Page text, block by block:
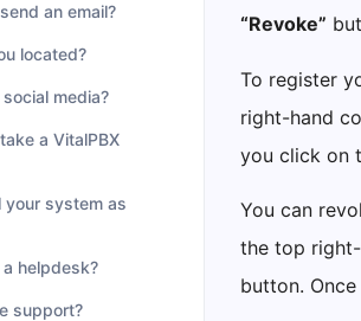
an email?
located?
media?
a VitalPBX
your system as
helpdesk?
support?
“Revoke”
To register
right-hand
you click on
You can
the top
button.